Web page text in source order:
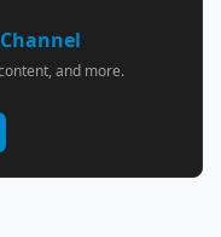
and more.